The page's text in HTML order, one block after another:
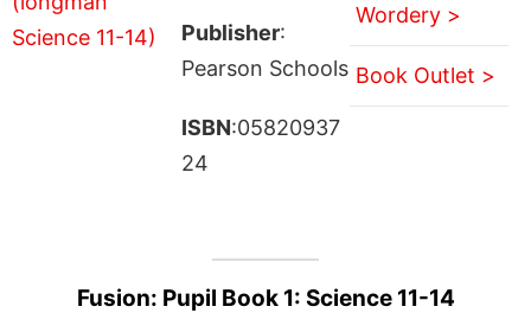
Publisher:
Pearson Schools
ISBN:05820937
24
Wordery >
Book Outlet >
Fusion: Pupil Book 1: Science 11-14